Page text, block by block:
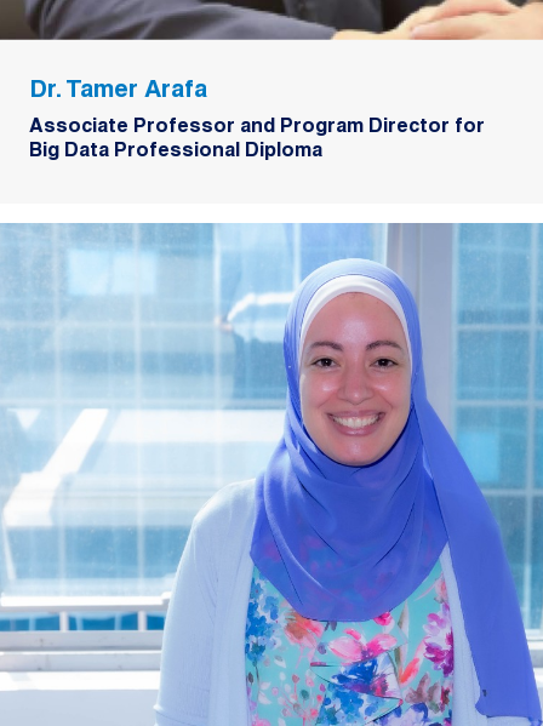
Dr. Tamer Arafa
Associate Professor and Program Director for
Big Data Professional Diploma